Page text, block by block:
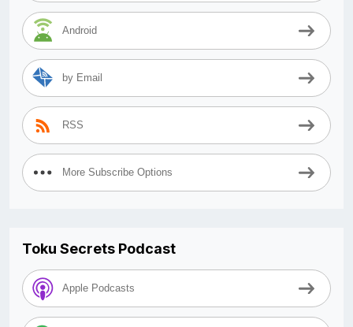
Android
by Email
RSS
More Subscribe Options
Toku Secrets Podcast
Apple Podcasts